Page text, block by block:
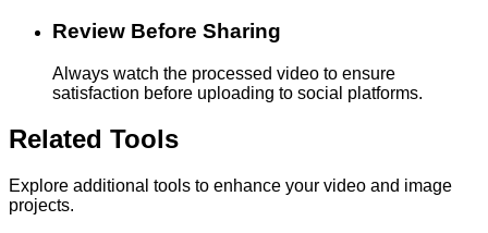
Review Before Sharing
Always watch the processed video to ensure
satisfaction before uploading to social platforms.
Related Tools
Explore additional tools to enhance your video and image
projects.